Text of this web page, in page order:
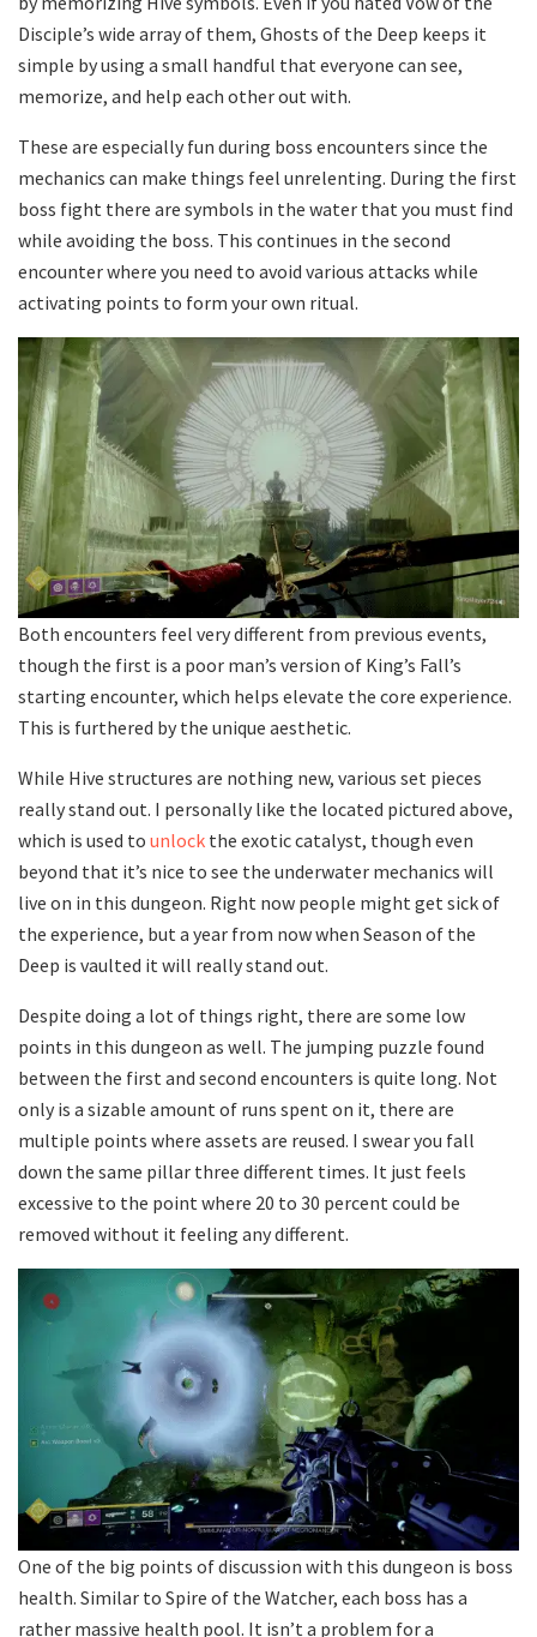
Disciple’s wide array of them, Ghosts of the Deep keeps it
simple by using a small handful that everyone can see,
memorize, and help each other out with.
These are especially fun during boss encounters since the
mechanics can make things feel unrelenting. During the first
boss fight there are symbols in the water that you must find
while avoiding the boss. This continues in the second
encounter where you need to avoid various attacks while
activating points to form your own ritual.
Both encounters feel very different from previous events,
though the first is a poor man’s version of King’s Fall’s
starting encounter, which helps elevate the core experience.
This is furthered by the unique aesthetic.
While Hive structures are nothing new, various set pieces
really stand out. I personally like the located pictured above,
which is used to unlock the exotic catalyst, though even
beyond that it’s nice to see the underwater mechanics will
live on in this dungeon. Right now people might get sick of
the experience, but a year from now when Season of the
Deep is vaulted it will really stand out.
Despite doing a lot of things right, there are some low
points in this dungeon as well. The jumping puzzle found
between the first and second encounters is quite long. Not
only is a sizable amount of runs spent on it, there are
multiple points where assets are reused. I swear you fall
down the same pillar three different times. It just feels
excessive to the point where 20 to 30 percent could be
removed without it feeling any different.
One of the big points of discussion with this dungeon is boss
health. Similar to Spire of the Watcher, each boss has a
rather massive health pool. It isn’t a problem for a